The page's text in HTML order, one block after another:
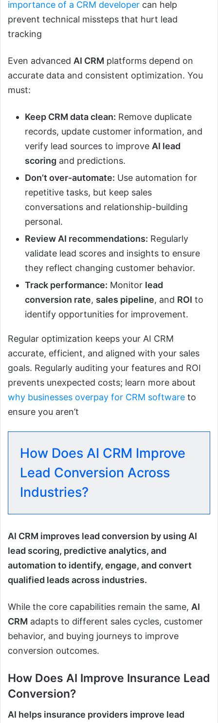
importance of a CRM developer can help
prevent technical missteps that hurt lead
tracking
Even advanced AI CRM platforms depend on
accurate data and consistent optimization. You
must:
Keep CRM data clean: Remove duplicate
records, update customer information, and
verify lead sources to improve AI lead
scoring and predictions.
Don’t over-automate: Use automation for
repetitive tasks, but keep sales
conversations and relationship-building
personal.
Review AI recommendations: Regularly
validate lead scores and insights to ensure
they reflect changing customer behavior.
Track performance: Monitor lead
conversion rate, sales pipeline, and ROI to
identify opportunities for improvement.
Regular optimization keeps your AI CRM
accurate, efficient, and aligned with your sales
goals. Regularly auditing your features and ROI
prevents unexpected costs; learn more about
why businesses overpay for CRM software to
ensure you aren’t
How Does AI CRM Improve
Lead Conversion Across
Industries?
AI CRM improves lead conversion by using AI
lead scoring, predictive analytics, and
automation to identify, engage, and convert
qualified leads across industries.
While the core capabilities remain the same, AI
CRM adapts to different sales cycles, customer
behavior, and buying journeys to improve
conversion outcomes.
How Does AI Improve Insurance Lead
Conversion?
AI helps insurance providers improve lead